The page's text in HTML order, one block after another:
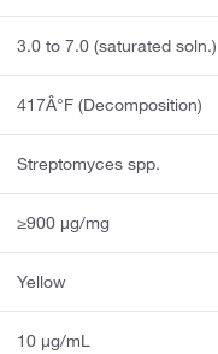
3.0 to 7.0 (saturated soln.)
417Â°F (Decomposition)
Streptomyces spp.
≥900 μg/mg
Yellow
10 μg/mL